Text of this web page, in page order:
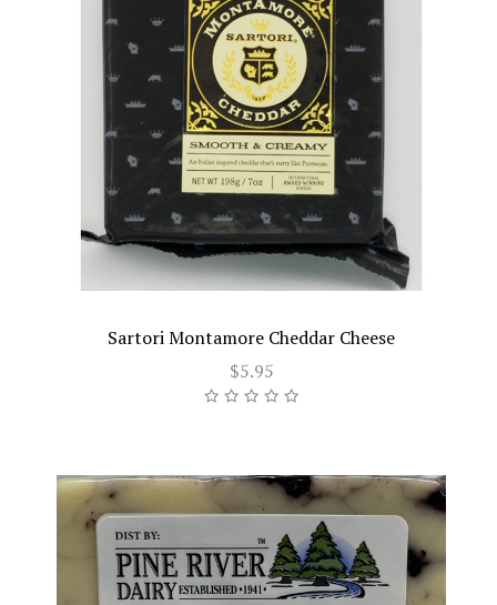
Sartori Montamore Cheddar Cheese
$5.95